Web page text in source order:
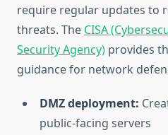
require regular updates to
threats. The CISA
Security Agency) provides
guidance for network
DMZ deployment:
public-facing servers